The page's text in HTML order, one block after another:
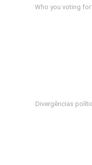
Who you voting
Divergências